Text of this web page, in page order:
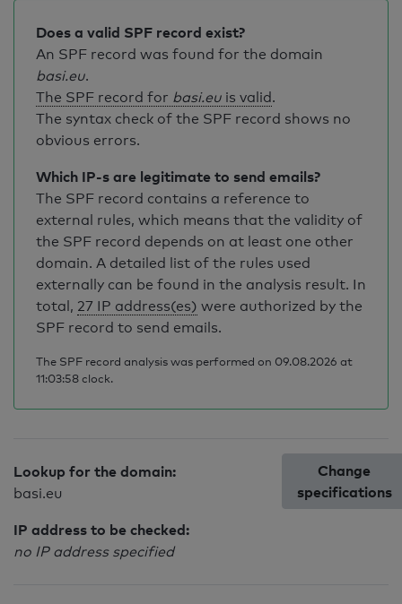
Does a valid SPF record exist?
An SPF record was found for the domain
basi.eu.
The SPF record for basi.eu is valid.
The syntax check of the SPF record shows no
obvious errors.
Which IP-s are legitimate to send emails?
The SPF record contains a reference to
external rules, which means that the validity of
the SPF record depends on at least one other
domain. A detailed list of the rules used
externally can be found in the analysis result. In
total, 27 IP address(es) were authorized by the
SPF record to send emails.
The SPF record analysis was performed on 09.08.2026 at
11:03:58 clock.
Lookup for the domain:
basi.eu
IP address to be checked:
no IP address specified
Change
specifications